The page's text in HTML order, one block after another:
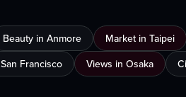
Beauty in Anmore Market in Taipei
Francisco Views in Osaka